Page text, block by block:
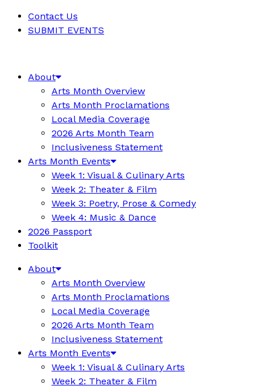
Contact Us
SUBMIT EVENTS
About
Arts Month Overview
Arts Month Proclamations
Local Media Coverage
2026 Arts Month Team
Inclusiveness Statement
Arts Month Events
Week 1: Visual & Culinary Arts
Week 2: Theater & Film
Week 3: Poetry, Prose & Comedy
Week 4: Music & Dance
2026 Passport
Toolkit
About
Arts Month Overview
Arts Month Proclamations
Local Media Coverage
2026 Arts Month Team
Inclusiveness Statement
Arts Month Events
Week 1: Visual & Culinary Arts
Week 2: Theater & Film